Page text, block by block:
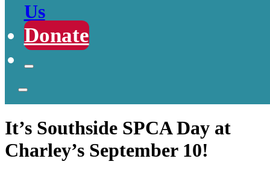
Us
Donate
It’s Southside SPCA Day at
Charley’s September 10!